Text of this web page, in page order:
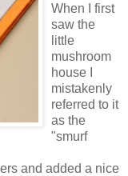
When I first
saw the
little
mushroom
house I
mistakenly
referred to it
as the
"smurf
and added a nice